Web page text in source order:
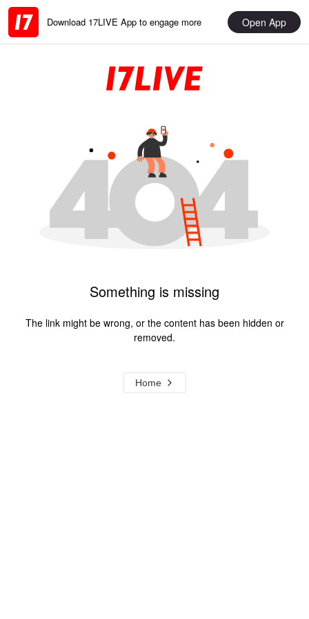
Download 17LIVE App to engage more Open App
Something is missing
The link might be wrong, or the content has been hidden or
removed.
Home